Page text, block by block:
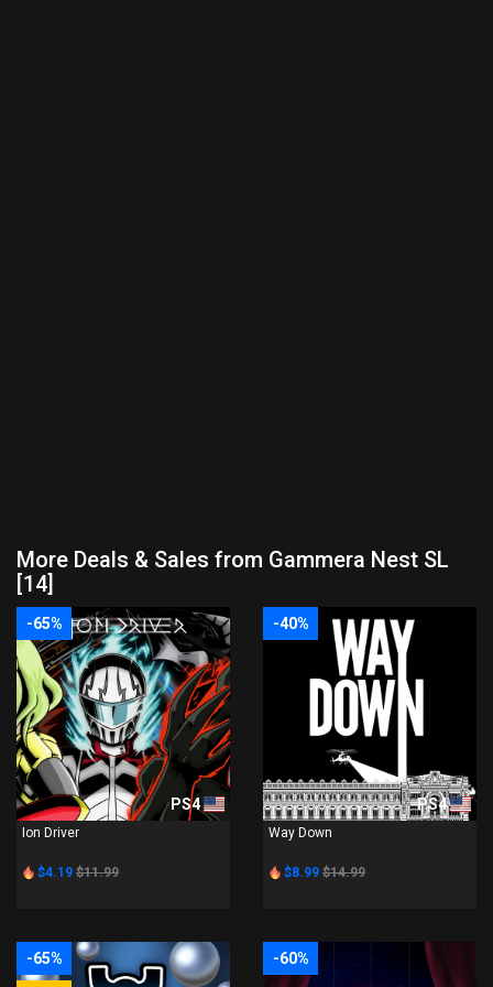
More Deals & Sales from Gammera Nest SL
[14]
-65%
PS4
Ion Driver
$4.19 $11.99
-40%
PS4
Way Down
$8.99 $14.99
-65% -60%